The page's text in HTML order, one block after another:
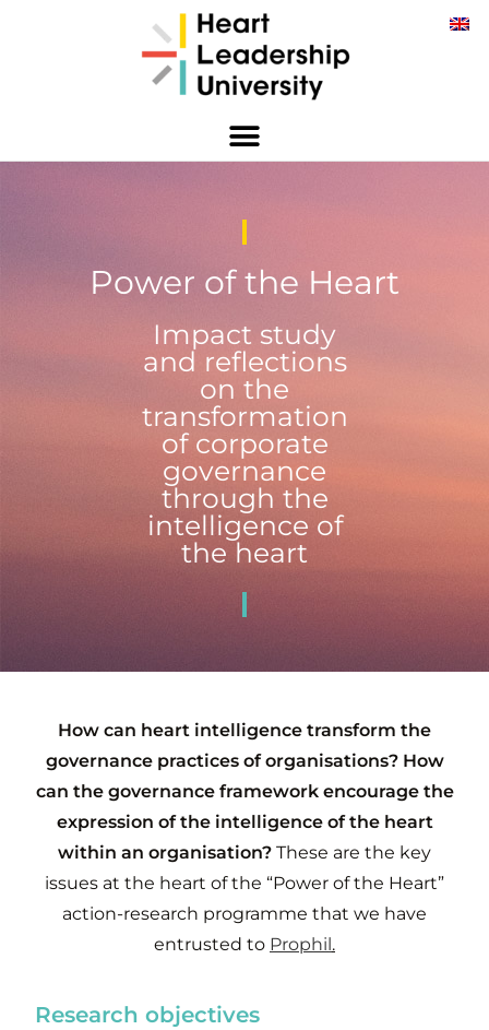
Power of the Heart
Impact study
and reflections
on the
transformation
of corporate
governance
through the
intelligence of
the heart
How can heart intelligence transform the
governance practices of organisations? How
can the governance framework encourage the
expression of the intelligence of the heart
within an organisation? These are the key
issues at the heart of the “Power of the Heart”
action-research programme that we have
entrusted to Prophil.
Research objectives